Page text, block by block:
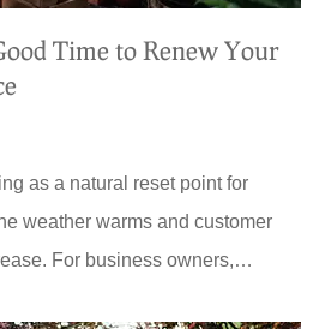
Time to Renew Your
as a natural reset point for
weather warms and customer
For business owners,…